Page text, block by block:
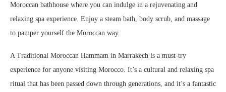
Moroccan bathhouse where you can indulge in a rejuvenating and
relaxing spa experience. Enjoy a steam bath, body scrub, and massage
to pamper yourself the Moroccan way.
A Traditional Moroccan Hammam in Marrakech is a must-try
experience for anyone visiting Morocco. It’s a cultural and relaxing spa
ritual that has been passed down through generations, and it’s a fantastic